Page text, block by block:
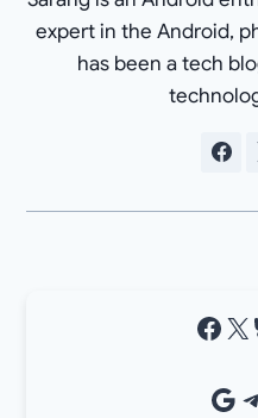
expert in the Android,
has been a tech
Facebook X
Google Source Telegram